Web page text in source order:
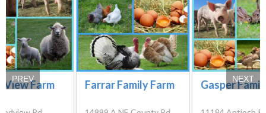
View Farm Farrar Family Farm Gasper
PREV NEXT